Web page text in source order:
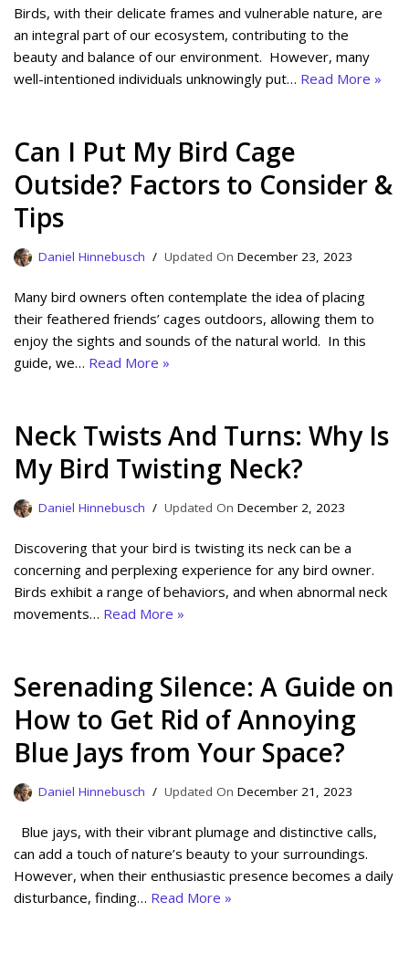
Birds, with their delicate frames and vulnerable nature, are
an integral part of our ecosystem, contributing to the
beauty and balance of our environment. However, many
well-intentioned individuals unknowingly put… Read More »
Can I Put My Bird Cage
Outside? Factors to Consider &
Tips
Daniel Hinnebusch December 23, 2023
Many bird owners often contemplate the idea of placing
their feathered friends’ cages outdoors, allowing them to
enjoy the sights and sounds of the natural world. In this
guide, we… Read More »
Neck Twists And Turns: Why Is
My Bird Twisting Neck?
Daniel Hinnebusch December 2, 2023
Discovering that your bird is twisting its neck can be a
concerning and perplexing experience for any bird owner.
Birds exhibit a range of behaviors, and when abnormal neck
movements… Read More »
Serenading Silence: A Guide on
How to Get Rid of Annoying
Blue Jays from Your Space?
Daniel Hinnebusch December 21, 2023
Blue jays, with their vibrant plumage and distinctive calls,
can add a touch of nature’s beauty to your surroundings.
However, when their enthusiastic presence becomes a daily
disturbance, finding… Read More »